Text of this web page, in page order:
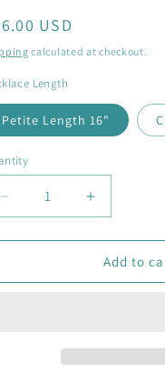
USD
calculated at checkout.
Length
Petite Length 16"
Decrease
quantity
for
Posy
Increase
quantity
for
Pink
Posy
Add to